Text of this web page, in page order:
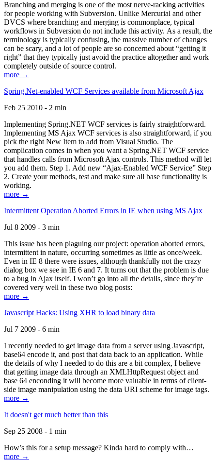
Branching and merging is one of the most nerve-racking activities
for people working with Subversion. Unlike Mercurial and other
DVCS where branching and merging is commonplace, typical
workflows in Subversion do not include this activity. As a result, the
terminology is typically confusing, the massive number of changes
can be scary, and a lot of people are so concerned about “getting it
right” that they typically just avoid the practice altogether and work
completely outside of source control.
more →
Spring.Net-enabled WCF Services available from Microsoft Ajax
Feb 25 2010 - 2 min
Implementing Spring.NET WCF services is fairly straightforward.
Implementing MS Ajax WCF services is also straightforward, if you
pick the right New Item to add from Visual Studio. The
complication comes in when you want a Spring.NET WCF service
that handles calls from Microsoft Ajax controls. This method will let
you add them. Step 1. Add new “Ajax-Enabled WCF Service” Step
2. Create your methods, test and make sure all base functionality is
working.
more →
Intermittent Operation Aborted Errors in IE when using MS Ajax
Jul 8 2009 - 3 min
This issue has been plaguing our project: operation aborted errors,
intermittent in nature, occurring sometimes as little as once/week.
Even in IE 8 there were issues, although thankfully not the crazy
dialog box we see in IE 6 and 7. It turns out that the problem is due
to a bug in Ajax itself. I won’t go into all the details, since they’re
covered very well in these two blog posts:
more →
Javascript Hacks: Using XHR to load binary data
Jul 7 2009 - 6 min
I recently needed to get image data from a server using Javascript,
base64 encode it, and post that data back to an application. While
the details of why I needed to do this are a bit complex, I believe
that getting image data through an XMLHttpRequest object and
base 64 enconding it will become more valuable in terms of client-
side image manipulation using the data URI scheme for image tags.
more →
It doesn't get much better than this
Sep 25 2008 - 1 min
How’s this for a setup message? Kinda hard to comply with…
more →